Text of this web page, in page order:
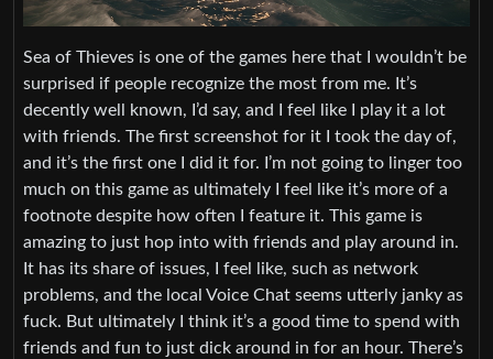
Sea of Thieves is one of the games here that I wouldn’t be
surprised if people recognize the most from me. It’s
decently well known, I’d say, and I feel like I play it a lot
with friends. The first screenshot for it I took the day of,
and it’s the first one I did it for. I’m not going to linger too
much on this game as ultimately I feel like it’s more of a
footnote despite how often I feature it. This game is
amazing to just hop into with friends and play around in.
It has its share of issues, I feel like, such as network
problems, and the local Voice Chat seems utterly janky as
fuck. But ultimately I think it’s a good time to spend with
friends and fun to just dick around in for an hour. There’s